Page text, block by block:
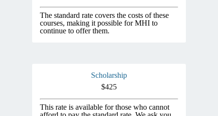
The standard rate covers the costs of these
courses, making it possible for MHI to
continue to offer them.
Scholarship
$425
This rate is available for those who cannot